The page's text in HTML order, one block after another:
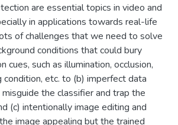
are essential topics in video and
in applications towards real-life
of challenges that we need to solve
conditions that could bury
cues, such as illumination, occlusion,
condition, etc. to (b) imperfect data
the classifier and trap the
(c) intentionally image editing and
image appealing but the trained